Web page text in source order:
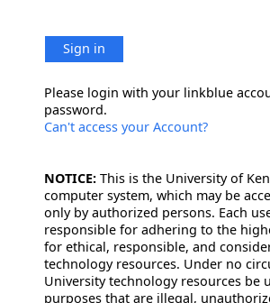
Sign in
Please login with your linkblue
password.
Can't access your Account?
NOTICE: This is the University of
computer system, which may be
only by authorized persons. Each
responsible for adhering to the
for ethical, responsible, and
technology resources. Under no
University technology resources be
purposes that are illegal,